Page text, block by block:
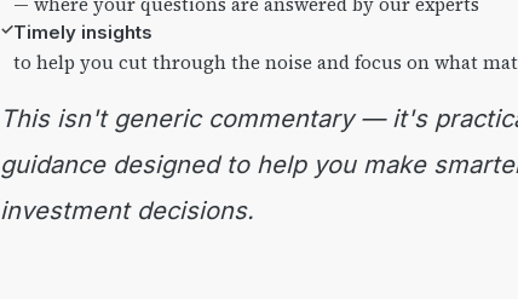
✓Timely insights
to help you cut through the noise and focus on what
This isn't generic commentary — it's practical
guidance designed to help you make
investment decisions.